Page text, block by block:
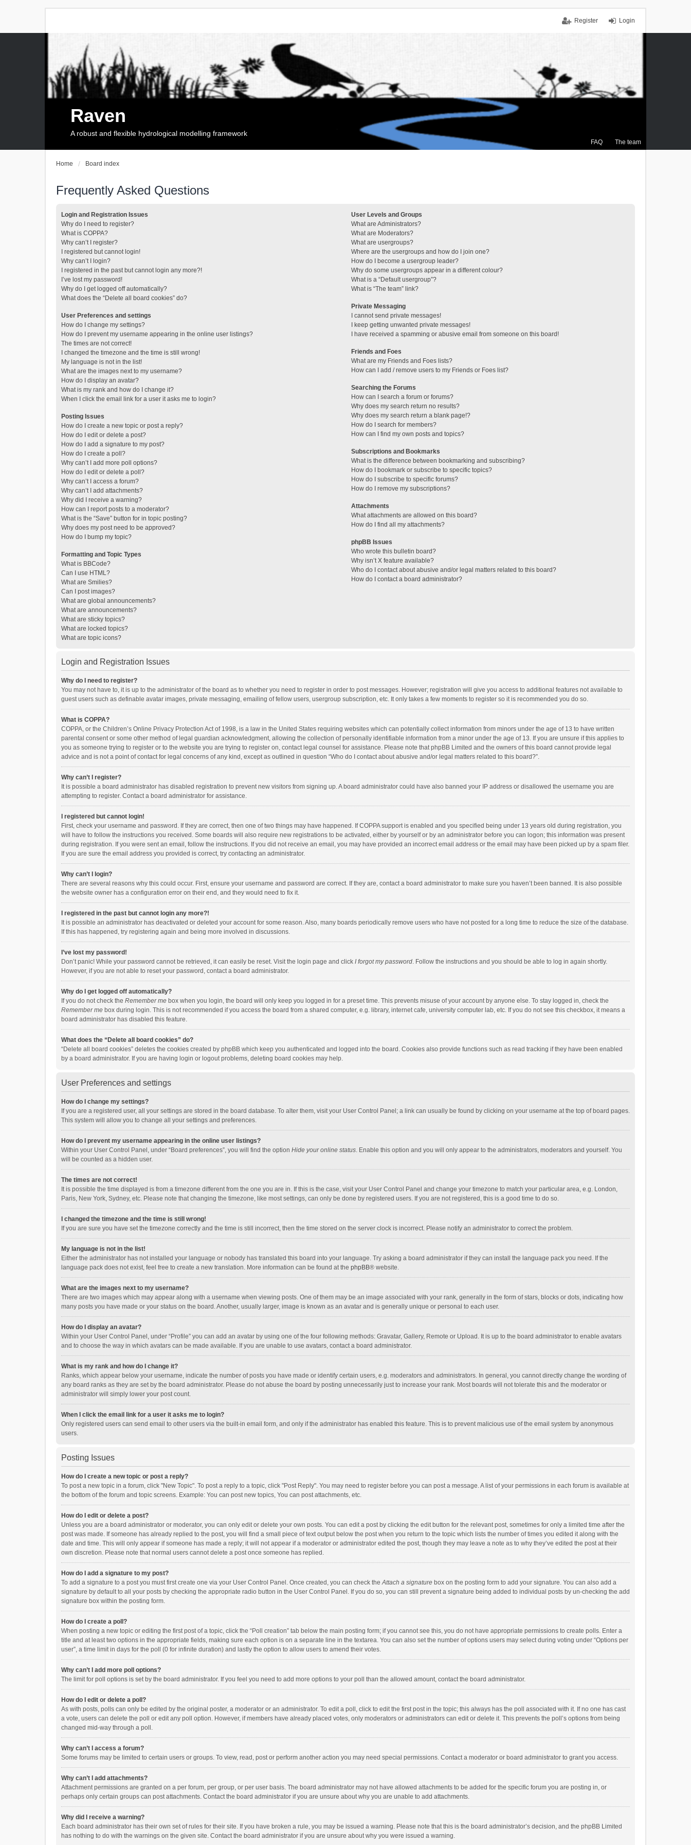
Login
Register
FAQ The team
Raven
A robust and flexible hydrological modelling framework
Home Board index
Frequently Asked Questions
Login and Registration Issues
Why do I need to register?
What is COPPA?
Why can’t I register?
I registered but cannot login!
Why can’t I login?
I registered in the past but cannot login any more?!
I’ve lost my password!
Why do I get logged off automatically?
What does the “Delete all board cookies” do?
User Preferences and settings
How do I change my settings?
How do I prevent my username appearing in the online user listings?
The times are not correct!
I changed the timezone and the time is still wrong!
My language is not in the list!
What are the images next to my username?
How do I display an avatar?
What is my rank and how do I change it?
When I click the email link for a user it asks me to login?
Posting Issues
How do I create a new topic or post a reply?
How do I edit or delete a post?
How do I add a signature to my post?
How do I create a poll?
Why can’t I add more poll options?
How do I edit or delete a poll?
Why can’t I access a forum?
Why can’t I add attachments?
Why did I receive a warning?
How can I report posts to a moderator?
What is the “Save” button for in topic posting?
Why does my post need to be approved?
How do I bump my topic?
Formatting and Topic Types
What is BBCode?
Can I use HTML?
What are Smilies?
Can I post images?
What are global announcements?
What are announcements?
What are sticky topics?
What are locked topics?
What are topic icons?
User Levels and Groups
What are Administrators?
What are Moderators?
What are usergroups?
Where are the usergroups and how do I join one?
How do I become a usergroup leader?
Why do some usergroups appear in a different colour?
What is a “Default usergroup”?
What is “The team” link?
Private Messaging
I cannot send private messages!
I keep getting unwanted private messages!
I have received a spamming or abusive email from someone on this board!
Friends and Foes
What are my Friends and Foes lists?
How can I add / remove users to my Friends or Foes list?
Searching the Forums
How can I search a forum or forums?
Why does my search return no results?
Why does my search return a blank page!?
How do I search for members?
How can I find my own posts and topics?
Subscriptions and Bookmarks
What is the difference between bookmarking and subscribing?
How do I bookmark or subscribe to specific topics?
How do I subscribe to specific forums?
How do I remove my subscriptions?
Attachments
What attachments are allowed on this board?
How do I find all my attachments?
phpBB Issues
Who wrote this bulletin board?
Why isn’t X feature available?
Who do I contact about abusive and/or legal matters related to this board?
How do I contact a board administrator?
Login and Registration Issues
Why do I need to register?
You may not have to, it is up to the administrator of the board as to whether you need to register in order to post messages. However; registration will give you access to additional features not available to
guest users such as definable avatar images, private messaging, emailing of fellow users, usergroup subscription, etc. It only takes a few moments to register so it is recommended you do so.
What is COPPA?
COPPA, or the Children’s Online Privacy Protection Act of 1998, is a law in the United States requiring websites which can potentially collect information from minors under the age of 13 to have written
parental consent or some other method of legal guardian acknowledgment, allowing the collection of personally identifiable information from a minor under the age of 13. If you are unsure if this applies to
you as someone trying to register or to the website you are trying to register on, contact legal counsel for assistance. Please note that phpBB Limited and the owners of this board cannot provide legal
advice and is not a point of contact for legal concerns of any kind, except as outlined in question “Who do I contact about abusive and/or legal matters related to this board?”.
Why can’t I register?
It is possible a board administrator has disabled registration to prevent new visitors from signing up. A board administrator could have also banned your IP address or disallowed the username you are
attempting to register. Contact a board administrator for assistance.
I registered but cannot login!
First, check your username and password. If they are correct, then one of two things may have happened. If COPPA support is enabled and you specified being under 13 years old during registration, you
will have to follow the instructions you received. Some boards will also require new registrations to be activated, either by yourself or by an administrator before you can logon; this information was present
during registration. If you were sent an email, follow the instructions. If you did not receive an email, you may have provided an incorrect email address or the email may have been picked up by a spam filer.
If you are sure the email address you provided is correct, try contacting an administrator.
Why can’t I login?
There are several reasons why this could occur. First, ensure your username and password are correct. If they are, contact a board administrator to make sure you haven’t been banned. It is also possible
the website owner has a configuration error on their end, and they would need to fix it.
I registered in the past but cannot login any more?!
It is possible an administrator has deactivated or deleted your account for some reason. Also, many boards periodically remove users who have not posted for a long time to reduce the size of the database.
If this has happened, try registering again and being more involved in discussions.
I’ve lost my password!
Don’t panic! While your password cannot be retrieved, it can easily be reset. Visit the login page and click I forgot my password. Follow the instructions and you should be able to log in again shortly.
However, if you are not able to reset your password, contact a board administrator.
Why do I get logged off automatically?
If you do not check the Remember me box when you login, the board will only keep you logged in for a preset time. This prevents misuse of your account by anyone else. To stay logged in, check the
Remember me box during login. This is not recommended if you access the board from a shared computer, e.g. library, internet cafe, university computer lab, etc. If you do not see this checkbox, it means a
board administrator has disabled this feature.
What does the “Delete all board cookies” do?
“Delete all board cookies” deletes the cookies created by phpBB which keep you authenticated and logged into the board. Cookies also provide functions such as read tracking if they have been enabled
by a board administrator. If you are having login or logout problems, deleting board cookies may help.
User Preferences and settings
How do I change my settings?
If you are a registered user, all your settings are stored in the board database. To alter them, visit your User Control Panel; a link can usually be found by clicking on your username at the top of board pages.
This system will allow you to change all your settings and preferences.
How do I prevent my username appearing in the online user listings?
Within your User Control Panel, under “Board preferences”, you will find the option Hide your online status. Enable this option and you will only appear to the administrators, moderators and yourself. You
will be counted as a hidden user.
The times are not correct!
It is possible the time displayed is from a timezone different from the one you are in. If this is the case, visit your User Control Panel and change your timezone to match your particular area, e.g. London,
Paris, New York, Sydney, etc. Please note that changing the timezone, like most settings, can only be done by registered users. If you are not registered, this is a good time to do so.
I changed the timezone and the time is still wrong!
If you are sure you have set the timezone correctly and the time is still incorrect, then the time stored on the server clock is incorrect. Please notify an administrator to correct the problem.
My language is not in the list!
Either the administrator has not installed your language or nobody has translated this board into your language. Try asking a board administrator if they can install the language pack you need. If the
language pack does not exist, feel free to create a new translation. More information can be found at the phpBB® website.
What are the images next to my username?
There are two images which may appear along with a username when viewing posts. One of them may be an image associated with your rank, generally in the form of stars, blocks or dots, indicating how
many posts you have made or your status on the board. Another, usually larger, image is known as an avatar and is generally unique or personal to each user.
How do I display an avatar?
Within your User Control Panel, under “Profile” you can add an avatar by using one of the four following methods: Gravatar, Gallery, Remote or Upload. It is up to the board administrator to enable avatars
and to choose the way in which avatars can be made available. If you are unable to use avatars, contact a board administrator.
What is my rank and how do I change it?
Ranks, which appear below your username, indicate the number of posts you have made or identify certain users, e.g. moderators and administrators. In general, you cannot directly change the wording of
any board ranks as they are set by the board administrator. Please do not abuse the board by posting unnecessarily just to increase your rank. Most boards will not tolerate this and the moderator or
administrator will simply lower your post count.
When I click the email link for a user it asks me to login?
Only registered users can send email to other users via the built-in email form, and only if the administrator has enabled this feature. This is to prevent malicious use of the email system by anonymous
users.
Posting Issues
How do I create a new topic or post a reply?
To post a new topic in a forum, click "New Topic". To post a reply to a topic, click "Post Reply". You may need to register before you can post a message. A list of your permissions in each forum is available at
the bottom of the forum and topic screens. Example: You can post new topics, You can post attachments, etc.
How do I edit or delete a post?
Unless you are a board administrator or moderator, you can only edit or delete your own posts. You can edit a post by clicking the edit button for the relevant post, sometimes for only a limited time after the
post was made. If someone has already replied to the post, you will find a small piece of text output below the post when you return to the topic which lists the number of times you edited it along with the
date and time. This will only appear if someone has made a reply; it will not appear if a moderator or administrator edited the post, though they may leave a note as to why they’ve edited the post at their
own discretion. Please note that normal users cannot delete a post once someone has replied.
How do I add a signature to my post?
To add a signature to a post you must first create one via your User Control Panel. Once created, you can check theAttach a signature box on the posting form to add your signature. You can also add a
signature by default to all your posts by checking the appropriate radio button in the User Control Panel. If you do so, you can still prevent a signature being added to individual posts by un-checking the add
signature box within the posting form.
How do I create a poll?
When posting a new topic or editing the first post of a topic, click the “Poll creation” tab below the main posting form; if you cannot see this, you do not have appropriate permissions to create polls. Enter a
title and at least two options in the appropriate fields, making sure each option is on a separate line in the textarea. You can also set the number of options users may select during voting under “Options per
user”, a time limit in days for the poll (0 for infinite duration) and lastly the option to allow users to amend their votes.
Why can’t I add more poll options?
The limit for poll options is set by the board administrator. If you feel you need to add more options to your poll than the allowed amount, contact the board administrator.
How do I edit or delete a poll?
As with posts, polls can only be edited by the original poster, a moderator or an administrator. To edit a poll, click to edit the first post in the topic; this always has the poll associated with it. If no one has cast
a vote, users can delete the poll or edit any poll option. However, if members have already placed votes, only moderators or administrators can edit or delete it. This prevents the poll’s options from being
changed mid-way through a poll.
Why can’t I access a forum?
Some forums may be limited to certain users or groups. To view, read, post or perform another action you may need special permissions. Contact a moderator or board administrator to grant you access.
Why can’t I add attachments?
Attachment permissions are granted on a per forum, per group, or per user basis. The board administrator may not have allowed attachments to be added for the specific forum you are posting in, or
perhaps only certain groups can post attachments. Contact the board administrator if you are unsure about why you are unable to add attachments.
Why did I receive a warning?
Each board administrator has their own set of rules for their site. If you have broken a rule, you may be issued a warning. Please note that this is the board administrator’s decision, and the phpBB Limited
has nothing to do with the warnings on the given site. Contact the board administrator if you are unsure about why you were issued a warning.